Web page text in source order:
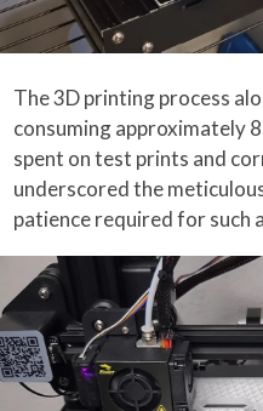
The 3D printing process
consuming approximately
spent on test prints and
underscored the
patience required for such